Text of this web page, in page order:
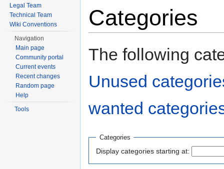
Categories
The following
Unused
wanted
Categories
Display categories starting at:
Legal Team
Technical Team
Wiki Conventions
Navigation
Main page
Community portal
Current events
Recent changes
Random page
Help
Tools